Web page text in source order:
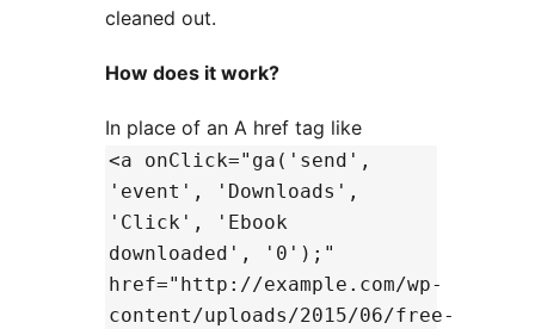
cleaned out.
How does it work?
In place of an A href tag like
<a onClick="ga('send',
'event', 'Downloads',
'Click', 'Ebook
downloaded', '0');"
href="http://example.com/wp-
content/uploads/2015/06/free-